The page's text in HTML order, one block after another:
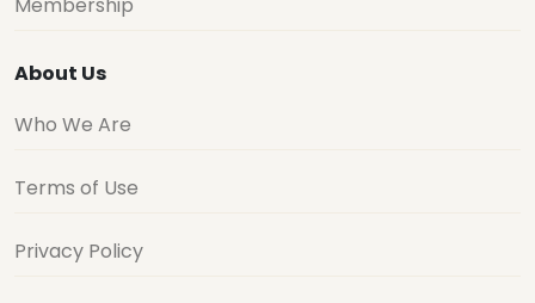
About Us
Who We Are
Terms of Use
Privacy Policy